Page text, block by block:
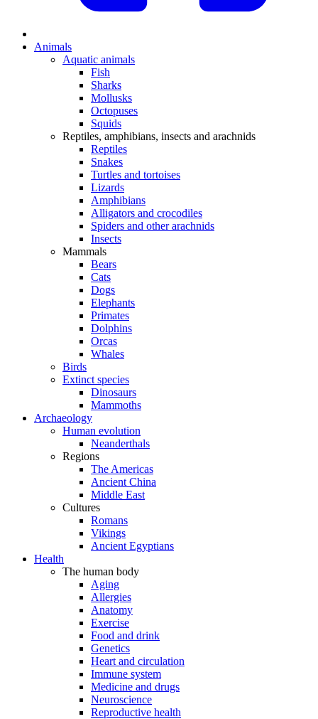
Animals
Aquatic animals
Fish
Sharks
Mollusks
Octopuses
Squids
Reptiles, amphibians, insects and arachnids
Reptiles
Snakes
Turtles and tortoises
Lizards
Amphibians
Alligators and crocodiles
Spiders and other arachnids
Insects
Mammals
Bears
Cats
Dogs
Elephants
Primates
Dolphins
Orcas
Whales
Birds
Extinct species
Dinosaurs
Mammoths
Archaeology
Human evolution
Neanderthals
Regions
The Americas
Ancient China
Middle East
Cultures
Romans
Vikings
Ancient Egyptians
Health
The human body
Aging
Allergies
Anatomy
Exercise
Food and drink
Genetics
Heart and circulation
Immune system
Medicine and drugs
Neuroscience
Reproductive health